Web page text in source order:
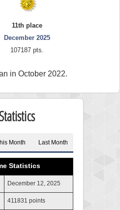
11th place
December 2025
107187 pts.
in October 2022.
Month Last Month
Statistics
December 12, 2025
411831 points